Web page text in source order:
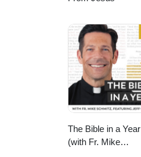
The Bible in a Year
(with Fr. Mike